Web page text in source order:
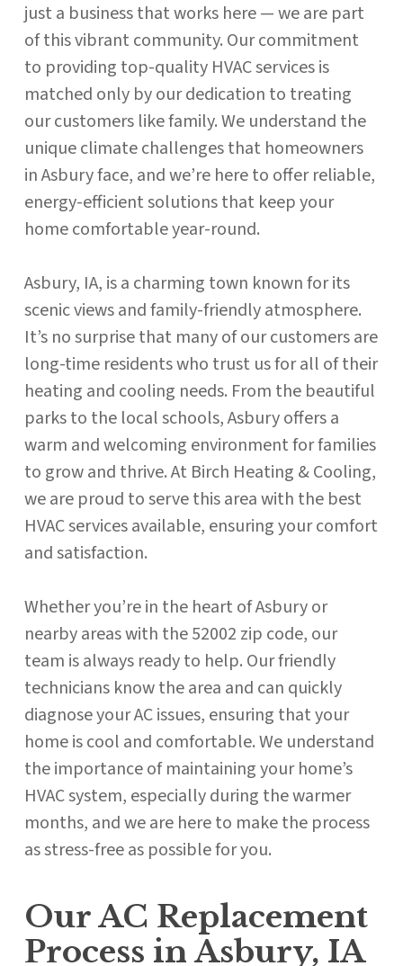
just a business that works here — we are part
of this vibrant community. Our commitment
to providing top-quality HVAC services is
matched only by our dedication to treating
our customers like family. We understand the
unique climate challenges that homeowners
in Asbury face, and we’re here to offer reliable,
energy-efficient solutions that keep your
home comfortable year-round.
Asbury, IA, is a charming town known for its
scenic views and family-friendly atmosphere.
It’s no surprise that many of our customers are
long-time residents who trust us for all of their
heating and cooling needs. From the beautiful
parks to the local schools, Asbury offers a
warm and welcoming environment for families
to grow and thrive. At Birch Heating & Cooling,
we are proud to serve this area with the best
HVAC services available, ensuring your comfort
and satisfaction.
Whether you’re in the heart of Asbury or
nearby areas with the 52002 zip code, our
team is always ready to help. Our friendly
technicians know the area and can quickly
diagnose your AC issues, ensuring that your
home is cool and comfortable. We understand
the importance of maintaining your home’s
HVAC system, especially during the warmer
months, and we are here to make the process
as stress-free as possible for you.
Our AC Replacement
Process in Asbury, IA